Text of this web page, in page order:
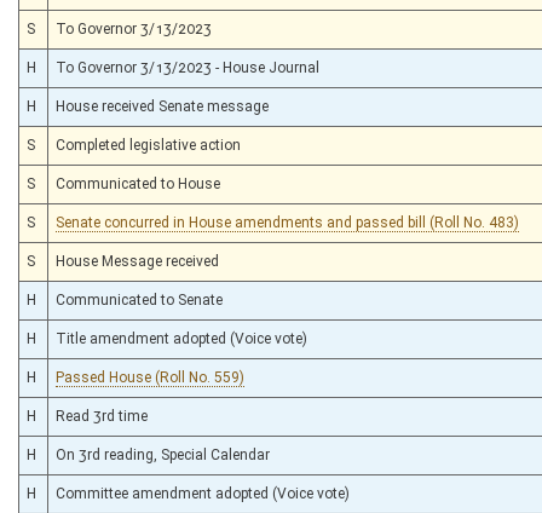
S To Governor 3/13/2023
H To Governor 3/13/2023 - House Journal
H House received Senate message
S Completed legislative action
S Communicated to House
S Senate concurred in House amendments and passed bill (Roll No. 483)
S House Message received
H Communicated to Senate
H Title amendment adopted (Voice vote)
H Passed House (Roll No. 559)
H Read 3rd time
H On 3rd reading, Special Calendar
H Committee amendment adopted (Voice vote)